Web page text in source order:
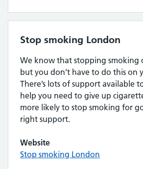
Stop smoking London
We know that stopping smoking
but you don’t have to do this on
There’s lots of support available
help you need to give up
more likely to stop smoking for
right support.
Website
Stop smoking London